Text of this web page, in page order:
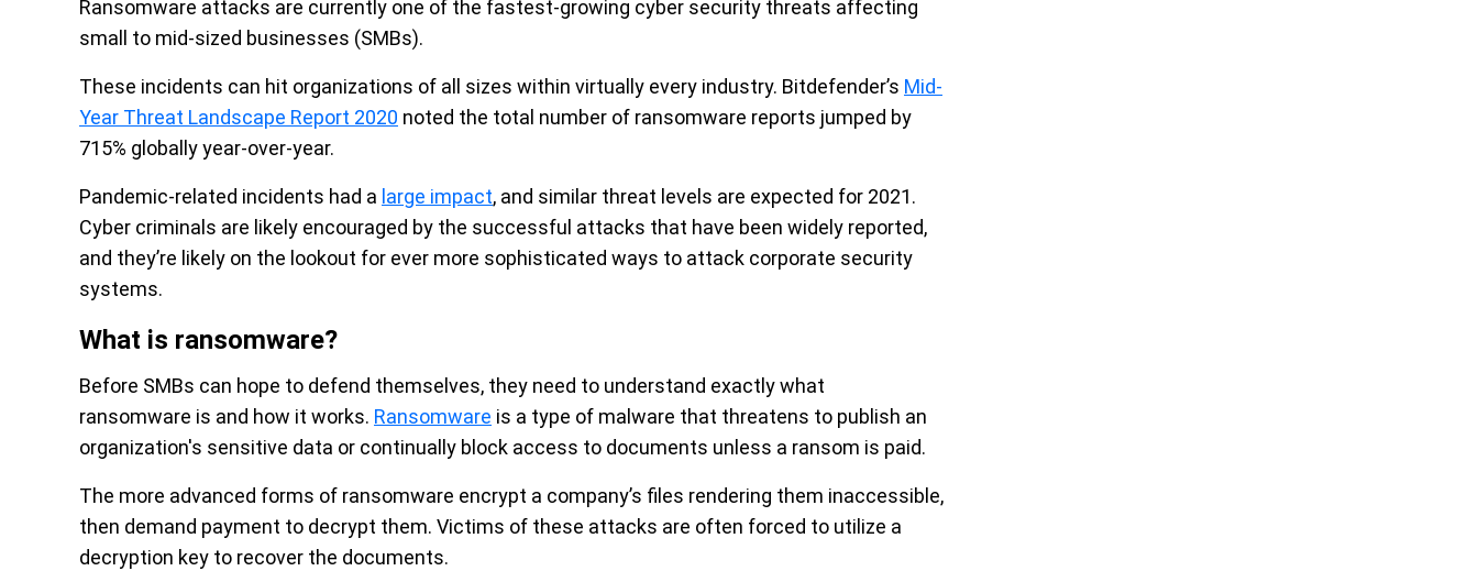
Ransomware attacks are currently one of the fastest-growing cyber security threats affecting
small to mid-sized businesses (SMBs).
These incidents can hit organizations of all sizes within virtually every industry. Bitdefender’s Mid-
Year Threat Landscape Report 2020 noted the total number of ransomware reports jumped by
715% globally year-over-year.
Pandemic-related incidents had a large impact, and similar threat levels are expected for 2021.
Cyber criminals are likely encouraged by the successful attacks that have been widely reported,
and they’re likely on the lookout for ever more sophisticated ways to attack corporate security
systems.
What is ransomware?
Before SMBs can hope to defend themselves, they need to understand exactly what
ransomware is and how it works. Ransomware is a type of malware that threatens to publish an
organization's sensitive data or continually block access to documents unless a ransom is paid.
The more advanced forms of ransomware encrypt a company’s files rendering them inaccessible,
then demand payment to decrypt them. Victims of these attacks are often forced to utilize a
decryption key to recover the documents.